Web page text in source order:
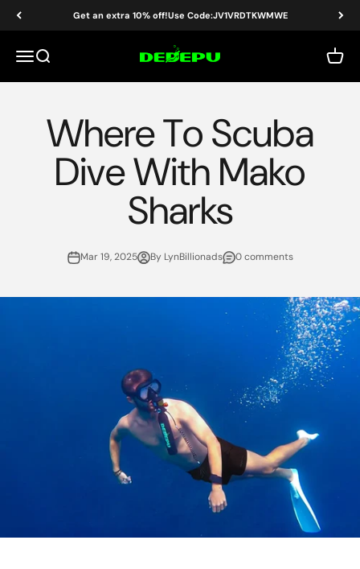
Skip to content Get an extra 10% off!Use Code:JV1VRDTKWMWE
MenuSearch DEDEPU-SCUBA DIVE EQUIPMENT Cart
Where To Scuba
Dive With Mako
Sharks
Mar 19, 2025 By LynBillionads 0 comments